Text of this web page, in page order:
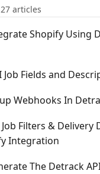
27 articles
Shopify Using
Job Fields and
Webhooks In
Filters & Delivery
Integration
The Detrack